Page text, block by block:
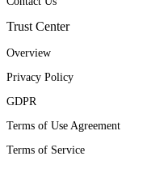
Trust Center
Overview
Privacy Policy
GDPR
Terms of Use Agreement
Terms of Service